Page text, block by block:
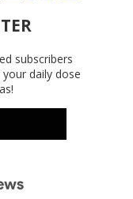
subscribers
daily dose